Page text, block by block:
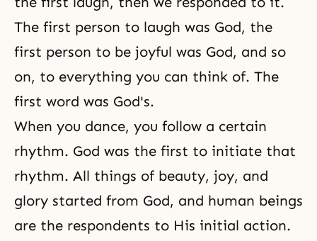
The first person to laugh was God, the
first person to be joyful was God, and so
on, to everything you can think of. The
first word was God's.
When you dance, you follow a certain
rhythm. God was the first to initiate that
rhythm. All things of beauty, joy, and
glory started from God, and human beings
are the respondents to His initial action.